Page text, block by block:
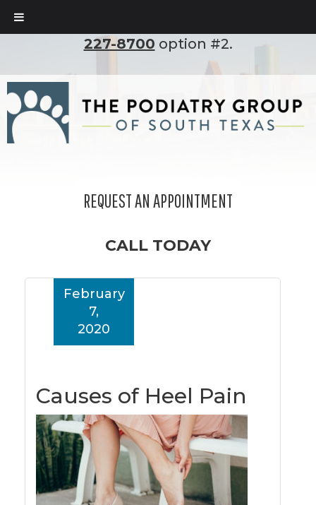
To set up an appointment, please call
227-8700 option #2.
REQUEST AN APPOINTMENT
CALL TODAY
Causes of Heel Pain
February
7,
2020